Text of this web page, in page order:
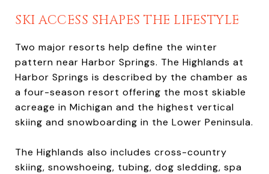
SKI ACCESS SHAPES THE LIFESTYLE
Two major resorts help define the winter
pattern near Harbor Springs. The Highlands at
Harbor Springs is described by the chamber as
a four-season resort offering the most skiable
acreage in Michigan and the highest vertical
skiing and snowboarding in the Lower Peninsula.
The Highlands also includes cross-country
skiing, snowshoeing, tubing, dog sledding, spa